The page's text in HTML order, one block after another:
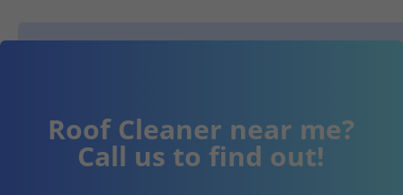
Roof Cleaner near me?
Call us to find out!